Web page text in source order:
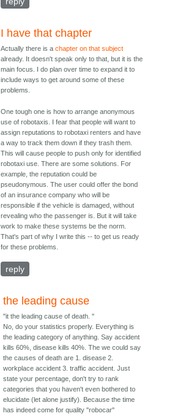
I have that chapter
Actually there is achapter on that subject
already. It doesn't speak only to that, but it is the
main focus. I do plan over time to expand it to
include ways to get around some of these
problems.
One tough one is how to arrange anonymous
use of robotaxis. I fear that people will want to
assign reputations to robotaxi renters and have
a way to track them down if they trash them.
This will cause people to push only for identified
robotaxi use. There are some solutions. For
example, the reputation could be
pseudonymous. The user could offer the bond
of an insurance company who will be
responsible if the vehicle is damaged, without
revealing who the passenger is. But it will take
work to make these systems be the norm.
That's part of why I write this -- to get us ready
for these problems.
reply
the leading cause
"it the leading cause of death. "
No, do your statistics properly. Everything is
the leading category of anything. Say accident
kills 60%, disease kills 40%. The we could say
the causes of death are 1. disease 2.
workplace accident 3. traffic accident. Just
state your percentage, don't try to rank
categories that you haven't even bothered to
elucidate (let alone justify). Because the time
has indeed come for quality "robocar"